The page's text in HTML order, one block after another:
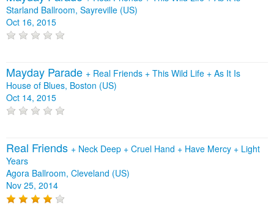
Starland Ballroom, Sayreville (US)
Oct 16, 2015
Mayday Parade + Real Friends + This Wild Life + As It Is
House of Blues, Boston (US)
Oct 14, 2015
Real Friends + Neck Deep + Cruel Hand + Have Mercy + Light
Years
Agora Ballroom, Cleveland (US)
Nov 25, 2014